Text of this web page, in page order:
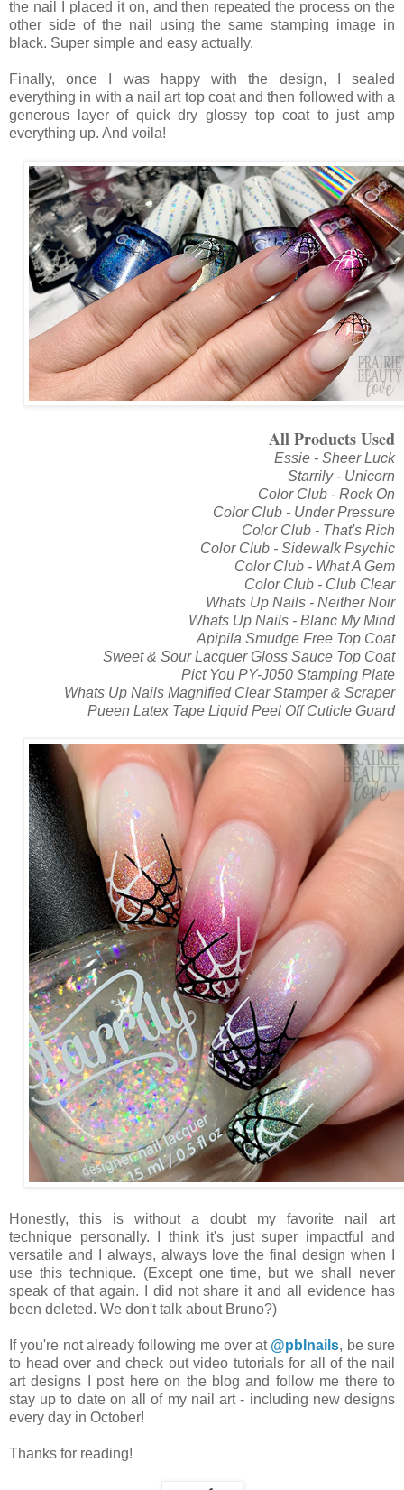
the nail I placed it on, and then repeated the process on the
other side of the nail using the same stamping image in
black. Super simple and easy actually.
Finally, once I was happy with the design, I sealed
everything in with a nail art top coat and then followed with a
generous layer of quick dry glossy top coat to just amp
everything up. And voila!
All Products Used
Essie - Sheer Luck
Starrily - Unicorn
Color Club - Rock On
Color Club - Under Pressure
Color Club - That's Rich
Color Club - Sidewalk Psychic
Color Club - What A Gem
Color Club - Club Clear
Whats Up Nails - Neither Noir
Whats Up Nails - Blanc My Mind
Apipila Smudge Free Top Coat
Sweet & Sour Lacquer Gloss Sauce Top Coat
Pict You PY-J050 Stamping Plate
Whats Up Nails Magnified Clear Stamper & Scraper
Pueen Latex Tape Liquid Peel Off Cuticle Guard
Honestly, this is without a doubt my favorite nail art
technique personally. I think it's just super impactful and
versatile and I always, always love the final design when I
use this technique. (Except one time, but we shall never
speak of that again. I did not share it and all evidence has
been deleted. We don't talk about Bruno?)
If you're not already following me over at @pblnails, be sure
to head over and check out video tutorials for all of the nail
art designs I post here on the blog and follow me there to
stay up to date on all of my nail art - including new designs
every day in October!
Thanks for reading!